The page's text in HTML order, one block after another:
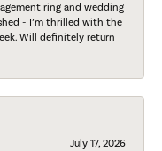
ring and wedding
- I’m thrilled with the
Will definitely return
July 17, 2026